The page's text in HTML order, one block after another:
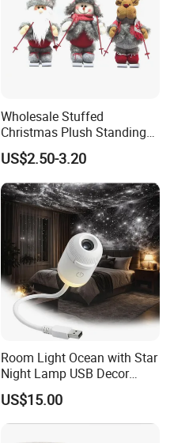
Wholesale Stuffed
Christmas Plush Standing
Doll for Xmas Holiday
Home Decor
US$2.50-3.20
Room Light Ocean with Star
Night Lamp USB Decor
Christmas Moon Lamp
Projector
US$15.00